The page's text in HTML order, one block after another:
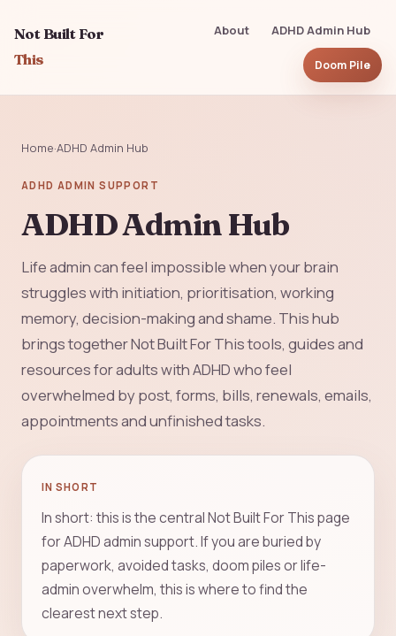
Not Built For
This
About ADHD Admin Hub
Doom Pile
Home·ADHD Admin Hub
ADHD ADMIN SUPPORT
ADHD Admin Hub
Life admin can feel impossible when your brain
struggles with initiation, prioritisation, working
memory, decision-making and shame. This hub
brings together Not Built For This tools, guides and
resources for adults with ADHD who feel
overwhelmed by post, forms, bills, renewals, emails,
appointments and unfinished tasks.
IN SHORT
In short: this is the central Not Built For This page
for ADHD admin support. If you are buried by
paperwork, avoided tasks, doom piles or life-
admin overwhelm, this is where to find the
clearest next step.